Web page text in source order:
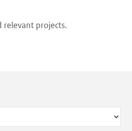
relevant projects.